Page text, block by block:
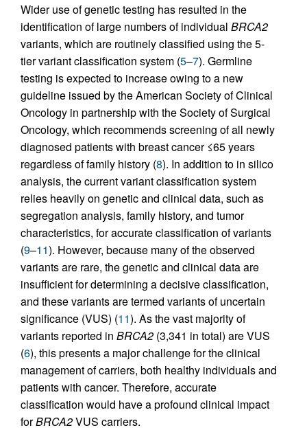
Wider use of genetic testing has resulted in the
identification of large numbers of individual BRCA2
variants, which are routinely classified using the 5-
tier variant classification system (5–7). Germline
testing is expected to increase owing to a new
guideline issued by the American Society of Clinical
Oncology in partnership with the Society of Surgical
Oncology, which recommends screening of all newly
diagnosed patients with breast cancer ≤65 years
regardless of family history (8). In addition to in silico
analysis, the current variant classification system
relies heavily on genetic and clinical data, such as
segregation analysis, family history, and tumor
characteristics, for accurate classification of variants
(9–11). However, because many of the observed
variants are rare, the genetic and clinical data are
insufficient for determining a decisive classification,
and these variants are termed variants of uncertain
significance (VUS) (11). As the vast majority of
variants reported in BRCA2 (3,341 in total) are VUS
(6), this presents a major challenge for the clinical
management of carriers, both healthy individuals and
patients with cancer. Therefore, accurate
classification would have a profound clinical impact
forBRCA2VUS carriers.